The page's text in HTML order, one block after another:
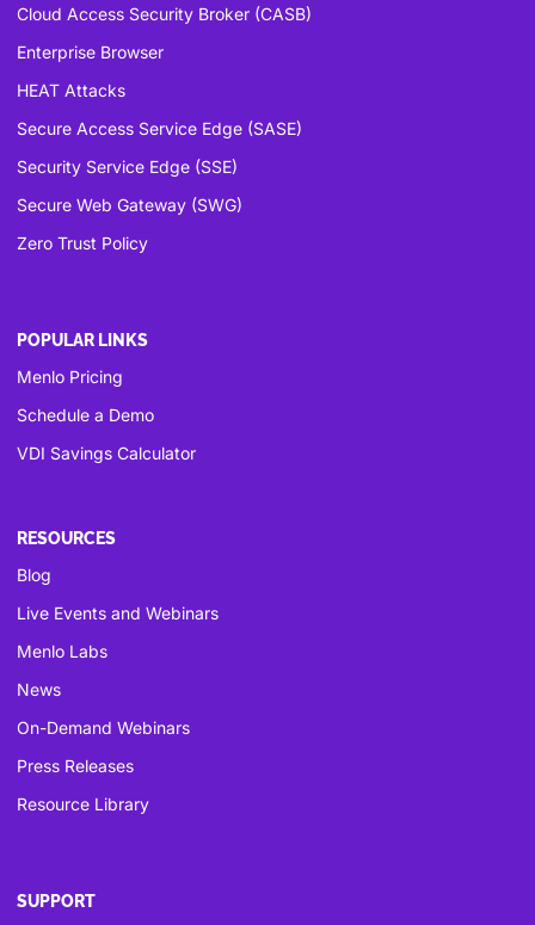
Cloud Access Security Broker (CASB)
Enterprise Browser
HEAT Attacks
Secure Access Service Edge (SASE)
Security Service Edge (SSE)
Secure Web Gateway (SWG)
Zero Trust Policy
POPULAR LINKS
Menlo Pricing
Schedule a Demo
VDI Savings Calculator
RESOURCES
Blog
Live Events and Webinars
Menlo Labs
News
On-Demand Webinars
Press Releases
Resource Library
SUPPORT